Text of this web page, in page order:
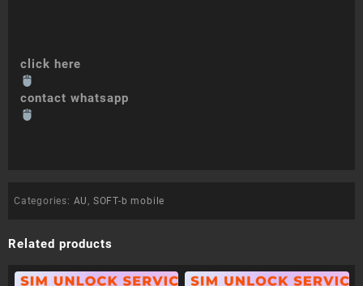
click here
contact whatsapp
Categories: AU, SOFT-b mobile
Related products